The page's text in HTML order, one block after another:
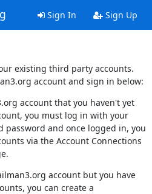
Sign In Sign Up
existing third party accounts.
account and sign in below:
account that you haven't yet
you must log in with your
password and once logged in, you
via the Account Connections
account but you have
you can create a